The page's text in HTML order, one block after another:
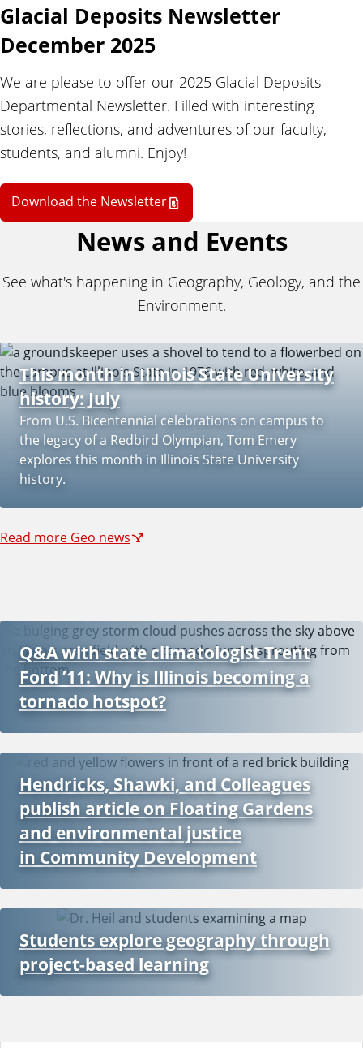
t
h
e
E
v
i
r
o
n
m
n
t
Glacial Deposits Newsletter
December 2025
We are please to offer our 2025 Glacial Deposits
Departmental Newsletter. Filled with interesting
stories, reflections, and adventures of our faculty,
students, and alumni. Enjoy!
Download the Newsletter
News and Events
See what's happening in Geography, Geology, and the
Environment.
This month in Illinois State University
history: July
From U.S. Bicentennial celebrations on campus to
the legacy of a Redbird Olympian, Tom Emery
explores this month in Illinois State University
history.
Read more Geo news
Q&A with state climatologist Trent
Ford ’11: Why is Illinois becoming a
tornado hotspot?
Hendricks, Shawki, and Colleagues
publish article on Floating Gardens
and environmental justice
in Community Development
Students explore geography through
project-based learning